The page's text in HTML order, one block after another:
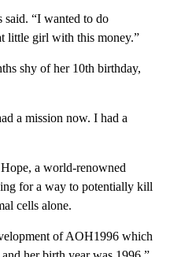
said. “I wanted to do
little girl with this money.”
shy of her 10th birthday,
a mission now. I had a
a world-renowned
for a way to potentially kill
cells alone.
of AOH1996 which